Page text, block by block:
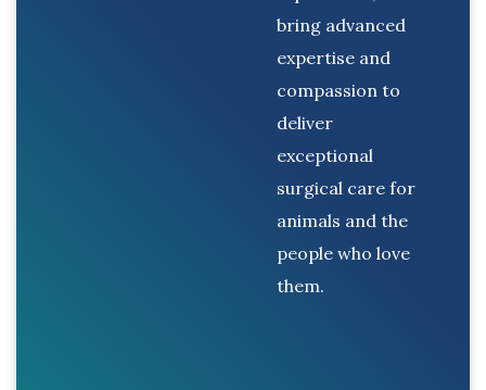
bring advanced
expertise and
compassion to
deliver
exceptional
surgical care for
animals and the
people who love
them.